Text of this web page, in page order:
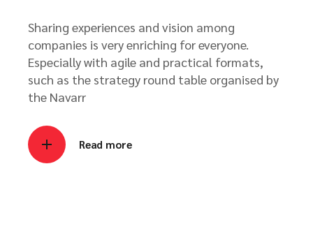
Sharing experiences and vision among
companies is very enriching for everyone.
Especially with agile and practical formats,
such as the strategy round table organised by
the Navarr
Read more